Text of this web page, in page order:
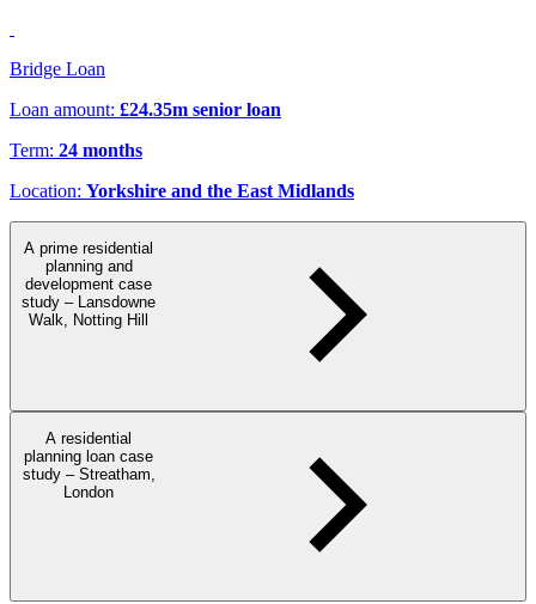
Bridge Loan
Loan amount: £24.35m senior loan
Term: 24 months
Location: Yorkshire and the East Midlands
A prime residential
planning and
development case
study – Lansdowne
Walk, Notting Hill
A residential
planning loan case
study – Streatham,
London